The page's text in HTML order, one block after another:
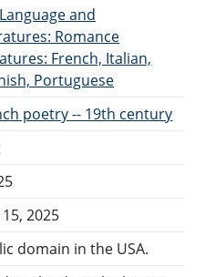
and
Romance
French, Italian,
Portuguese
poetry -- 19th century
2025
domain in the USA.